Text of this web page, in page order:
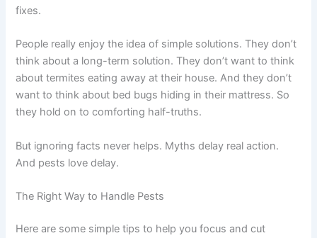
fixes.
People really enjoy the idea of simple solutions. They don’t
think about a long-term solution. They don’t want to think
about termites eating away at their house. And they don’t
want to think about bed bugs hiding in their mattress. So
they hold on to comforting half-truths.
But ignoring facts never helps. Myths delay real action.
And pests love delay.
The Right Way to Handle Pests
Here are some simple tips to help you focus and cut